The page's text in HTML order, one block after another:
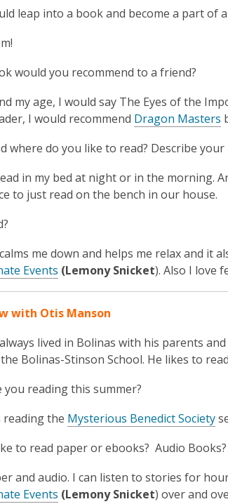
leap into a book and become a part of
would you recommend to a friend?
my age, I would say The Eyes of the
I would recommend Dragon Masters
where do you like to read? Describe
in my bed at night or in the morning.
to just read on the bench in our house.
me down and helps me relax and it
Events (Lemony Snicket). Also I love
with Otis Manson
lived in Bolinas with his parents
Bolinas-Stinson School. He likes to
you reading this summer?
reading the Mysterious Benedict Society
to read paper or ebooks? Audio Books?
and audio. I can listen to stories for
Events (Lemony Snicket) over and